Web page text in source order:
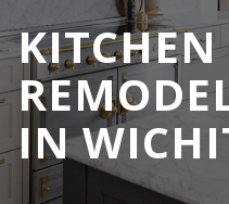
KITCHEN
IN